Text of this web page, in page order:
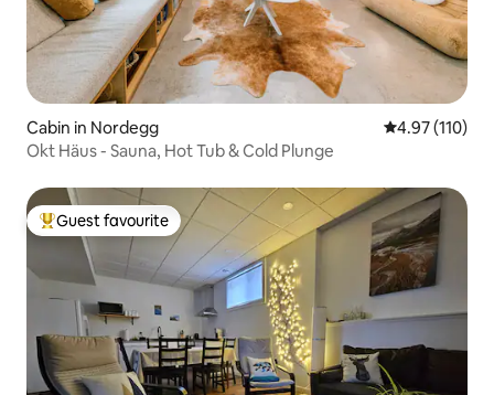
Cabin in Nordegg 4.97 out of 5
4.97 (110)
Okt Häus - Sauna, Hot Tub & Cold Plunge
Top guest favourite
Guest favourite